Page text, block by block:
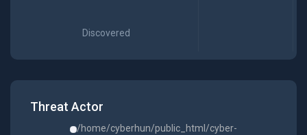
Discovered
Threat Actor
/home/cyberhun/public_html/cyber-